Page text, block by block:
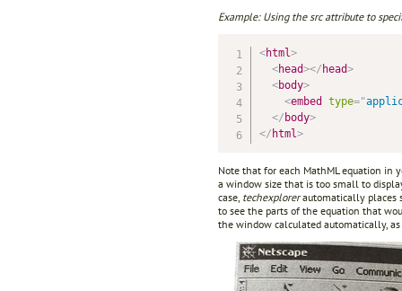
Example: Using the src attribute to
<html>
<head></ head>
<body>
<embed type="
</ body>
</ html>
Note that for each MathML equation in
a window size that is too small to
case, techexplorerautomatically places
to see the parts of the equation that
the window calculated automatically,